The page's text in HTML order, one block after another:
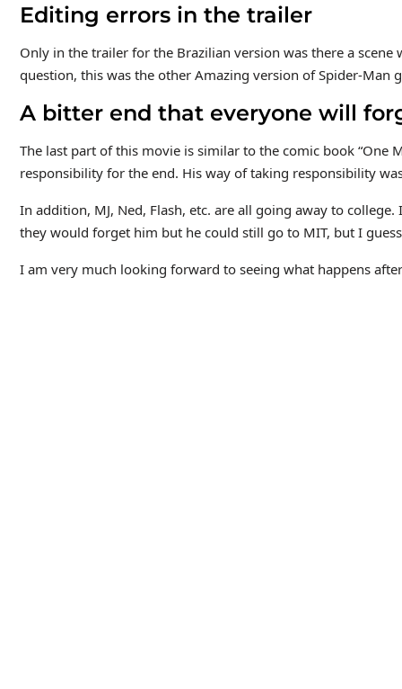
Editing errors in the trailer
Only in the trailer for the Brazilian version was there a
question, this was the other Amazing version of Spider-Man
A bitter end that everyone will
The last part of this movie is similar to the comic book “One
responsibility for the end. His way of taking responsibility
In addition, MJ, Ned, Flash, etc. are all going away to
they would forget him but he could still go to MIT, but I
I am very much looking forward to seeing what happens